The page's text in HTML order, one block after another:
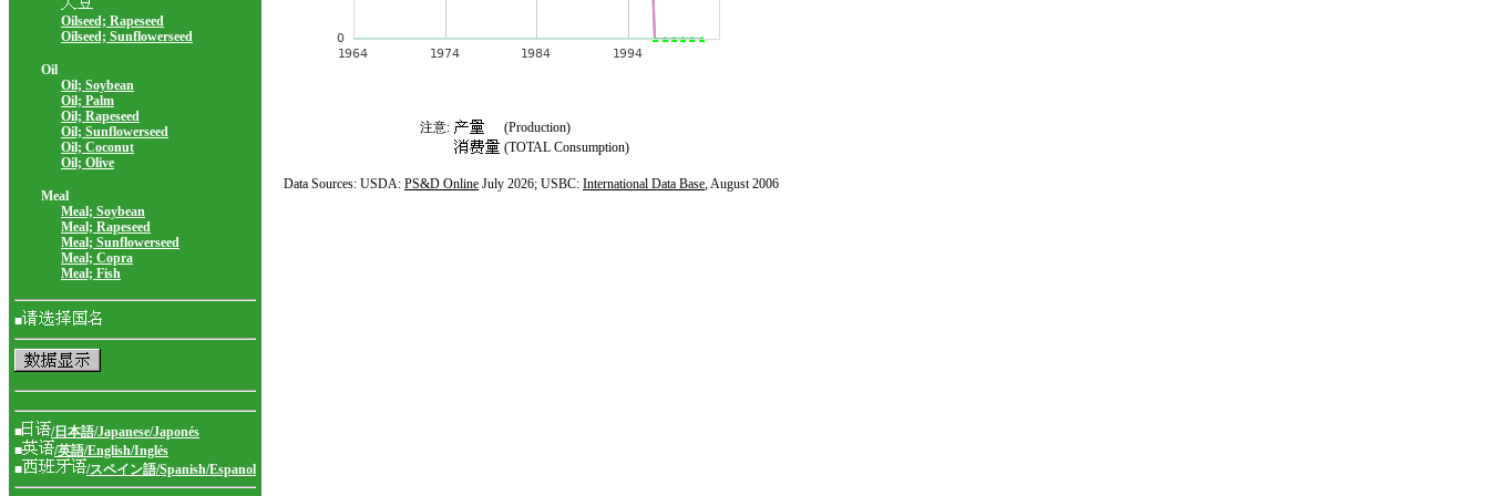
Oilseed; Rapeseed
Oilseed; Sunflowerseed
Oil
Oil; Soybean
Oil; Palm
Oil; Rapeseed
Oil; Sunflowerseed
Oil; Coconut
Oil; Olive
Meal
Meal; Soybean
Meal; Rapeseed
Meal; Sunflowerseed
Meal; Copra
Meal; Fish
■
■
/日本語/Japanese/Japonés
■
/英語/English/Inglés
■
/スペイン語/Spanish/Espanol
注意:
(Production)
(TOTAL Consumption)
Data Sources: USDA: PS&D Online July 2026; USBC: International Data Base, August 2006